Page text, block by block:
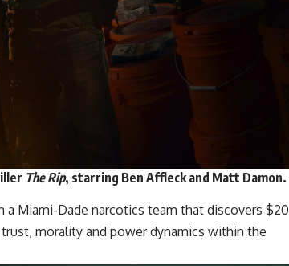
The Rip, starring Ben Affleck and Matt Damon.
a Miami-Dade narcotics team that discovers $20
morality and power dynamics within the